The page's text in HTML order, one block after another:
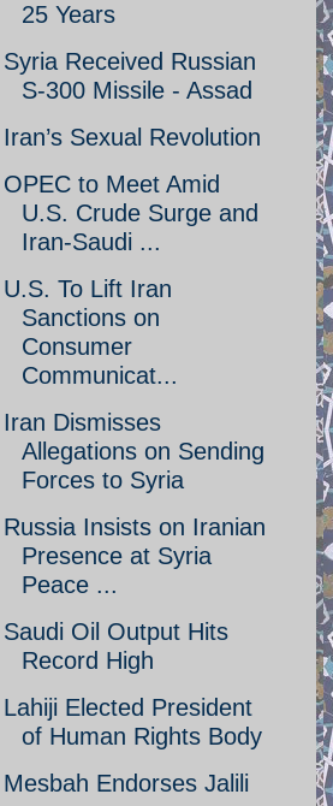
25 Years
Syria Received Russian
S-300 Missile - Assad
Iran’s Sexual Revolution
OPEC to Meet Amid
U.S. Crude Surge and
Iran-Saudi ...
U.S. To Lift Iran
Sanctions on
Consumer
Communicat...
Iran Dismisses
Allegations on Sending
Forces to Syria
Russia Insists on Iranian
Presence at Syria
Peace ...
Saudi Oil Output Hits
Record High
Lahiji Elected President
of Human Rights Body
Mesbah Endorses Jalili